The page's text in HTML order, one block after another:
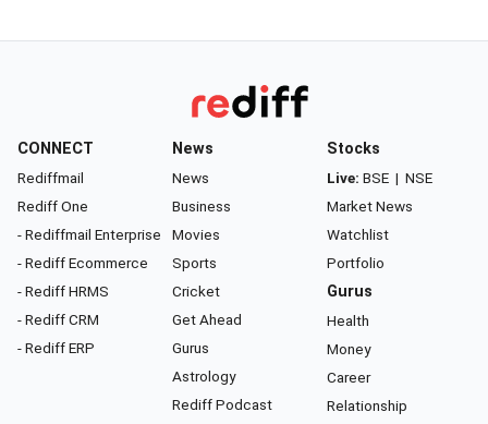
CONNECT
Rediffmail
Rediff One
- Rediffmail Enterprise
- Rediff Ecommerce
- Rediff HRMS
- Rediff CRM
- Rediff ERP
News
News
Business
Movies
Sports
Cricket
Get Ahead
Gurus
Astrology
Rediff Podcast
Stocks
Live: BSE | NSE
Market News
Watchlist
Portfolio
Gurus
Health
Money
Career
Relationship